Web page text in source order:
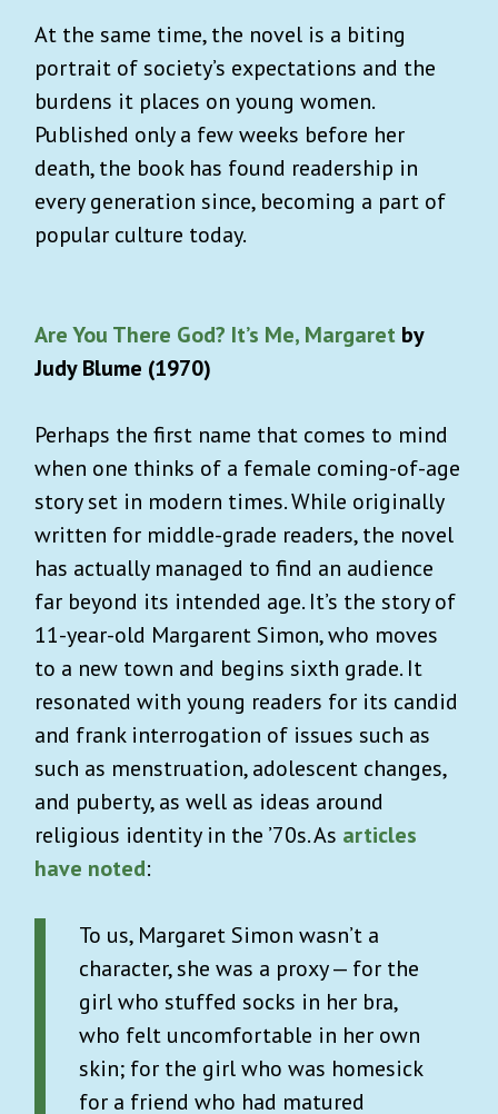
At the same time, the novel is a biting
portrait of society’s expectations and the
burdens it places on young women.
Published only a few weeks before her
death, the book has found readership in
every generation since, becoming a part of
popular culture today.
Are You There God? It’s Me, Margaret by
Judy Blume (1970)
Perhaps the first name that comes to mind
when one thinks of a female coming-of-age
story set in modern times. While originally
written for middle-grade readers, the novel
has actually managed to find an audience
far beyond its intended age. It’s the story of
11-year-old Margarent Simon, who moves
to a new town and begins sixth grade. It
resonated with young readers for its candid
and frank interrogation of issues such as
such as menstruation, adolescent changes,
and puberty, as well as ideas around
religious identity in the ’70s. As articles
have noted:
To us, Margaret Simon wasn’t a
character, she was a proxy — for the
girl who stuffed socks in her bra,
who felt uncomfortable in her own
skin; for the girl who was homesick
for a friend who had matured